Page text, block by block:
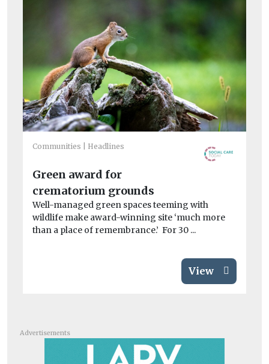
Communities Headlines
Green award for
crematorium grounds
Well-managed green spaces teeming with
wildlife make award-winning site ‘much more
than a place of remembrance.’ For 30 ...
View
Advertisements